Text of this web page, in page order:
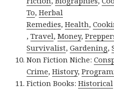
To,Herbal
Remedies,Health,
,Travel,Money,
Survivalist,Gardening,
Non Fiction Niche:
Crime,History,
Fiction Books:Historical